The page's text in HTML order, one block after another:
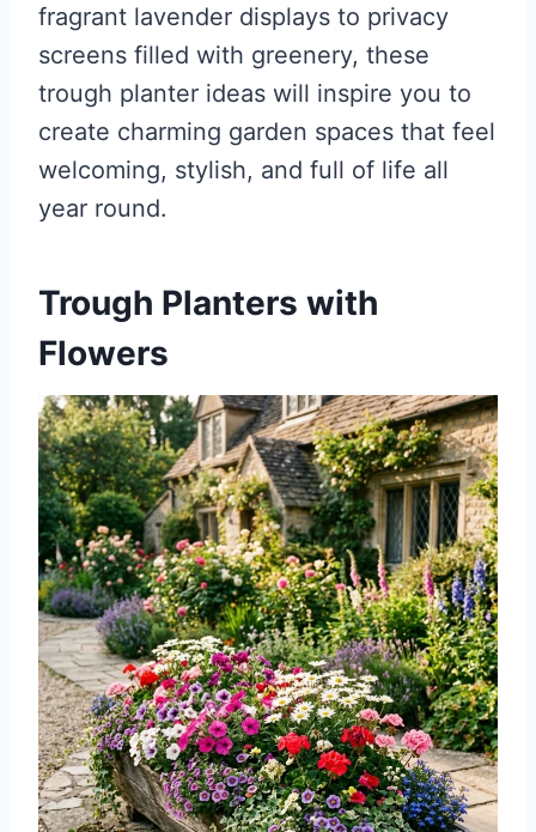
fragrant lavender displays to privacy
screens filled with greenery, these
trough planter ideas will inspire you to
create charming garden spaces that feel
welcoming, stylish, and full of life all
year round.
Trough Planters with
Flowers